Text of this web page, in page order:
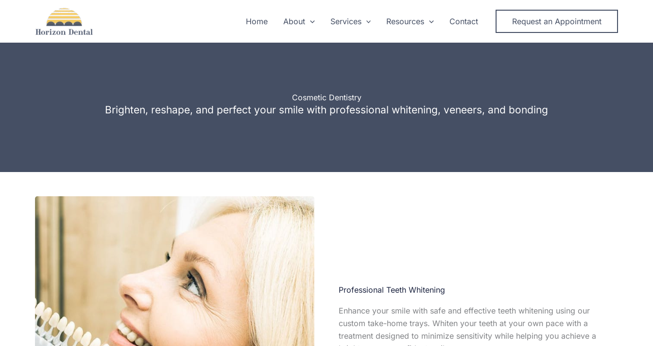
Home About Services Resources Contact Request an Appointment
Cosmetic Dentistry
Brighten, reshape, and perfect your smile with professional whitening, veneers, and bonding
Professional Teeth Whitening
Enhance your smile with safe and effective teeth whitening using our
custom take-home trays. Whiten your teeth at your own pace with a
treatment designed to minimize sensitivity while helping you achieve a